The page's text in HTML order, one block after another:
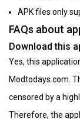
APK files only
FAQs about
Download this
Yes, this
Modtodays.com.
censored by a
Therefore, the